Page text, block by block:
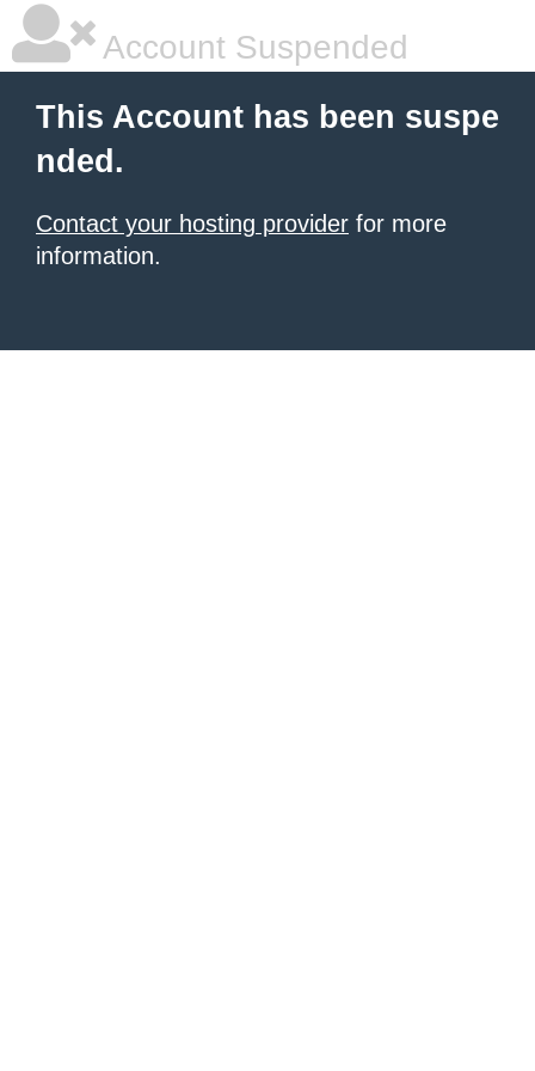
Account Suspended
This Account has been suspe
nded.
Contact your hosting provider for more
information.